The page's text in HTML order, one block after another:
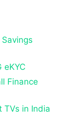
eKYC
Finance
TVs in India